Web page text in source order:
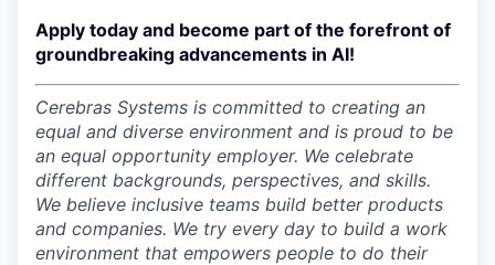
Apply today and become part of the forefront of
groundbreaking advancements in AI!
Cerebras Systems is committed to creating an
equal and diverse environment and is proud to be
an equal opportunity employer. We celebrate
different backgrounds, perspectives, and skills.
We believe inclusive teams build better products
and companies. We try every day to build a work
environment that empowers people to do their